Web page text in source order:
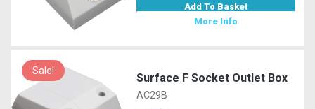
Add To Basket
More Info
Sale!
Surface F Socket Outlet Box
AC29B